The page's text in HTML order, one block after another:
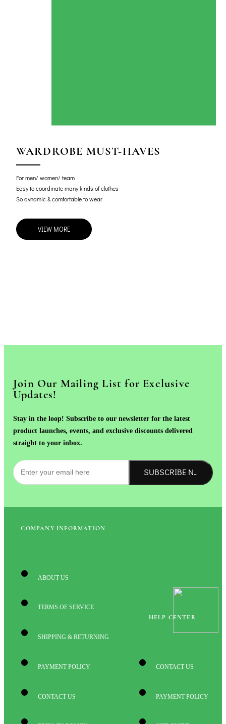
WARDROBE MUST-HAVES
For men/ women/ team
Easy to coordinate many kinds of clothes
So dynamic & comfortable to wear
VIEW MORE
Join Our Mailing List for Exclusive
Updates!
Stay in the loop! Subscribe to our newsletter for the latest
product launches, events, and exclusive discounts delivered
straight to your inbox.
SUBSCRIBE NOW!
COMPANY INFORMATION
ABOUT US
TERMS OF SERVICE
SHIPPING & RETURNING
PAYMENT POLICY
CONTACT US
HELP CENTER
CONTACT US
PAYMENT POLICY